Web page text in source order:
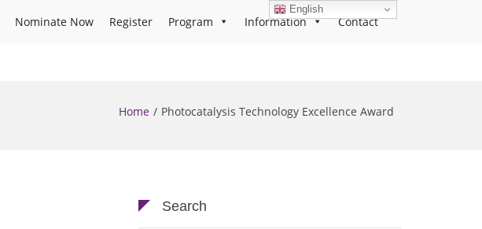
Nominate Now Register Program Information Contact
Home Photocatalysis Technology Excellence Award
Search
English